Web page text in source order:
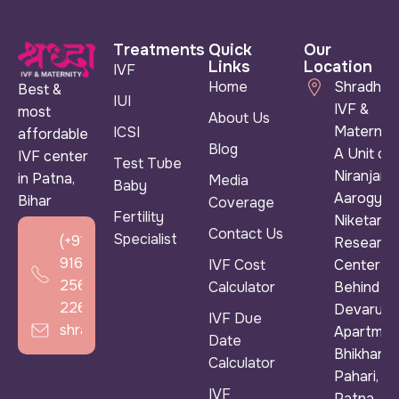
Best &
most
affordable
IVF center
in Patna,
Bihar
(+91)
916
256
2266
shradhaivf@gmail.com
Treatments
IVF
IUI
ICSI
Test Tube
Baby
Fertility
Specialist
Quick
Links
Home
About Us
Blog
Media
Coverage
Contact Us
IVF Cost
Calculator
IVF Due
Date
Calculator
IVF
Our
Location
Shradha
IVF &
A Unit of
Niranjan
Aarogya
Niketan &
Research
Center ),
Behind
Devarun
Bhikhana
Pahari,